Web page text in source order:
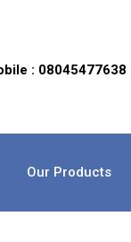
: 08045477638
Our Products